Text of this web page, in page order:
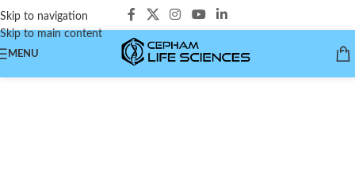
Skip to navigation
Skip to main content
MENU